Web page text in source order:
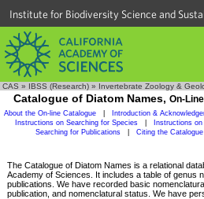
Institute for Biodiversity Science and
CAS » IBSS (Research) » Invertebrate Zoology &
Catalogue of Diatom Names, On-
About the On-line Catalogue Introduction &
Instructions on Searching for Species
Instructions
Searching for Publications
Citing the
The Catalogue of Diatom Names is a relational
Academy of Sciences. It includes a table of genus
publications. We have recorded basic
publication, and nomenclatural status. We have